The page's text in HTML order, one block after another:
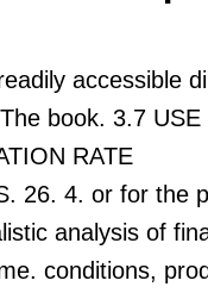
accessible
book. 3.7 USE
RATE
26. 4. or for the
analysis of
conditions,